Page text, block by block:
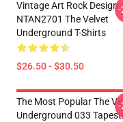
Vintage Art Rock Design
NTAN2701 The Velvet
Underground T-Shirts
$26.50 - $30.50
-
The Most Popular The
Underground 033
-